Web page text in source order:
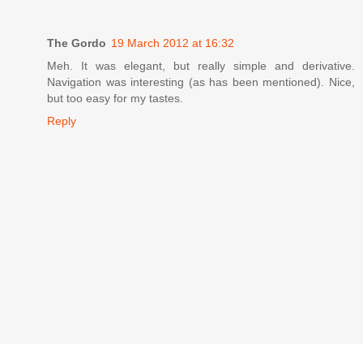
The Gordo 19 March 2012 at 16:32
Meh. It was elegant, but really simple and derivative.
Navigation was interesting (as has been mentioned). Nice,
but too easy for my tastes.
Reply